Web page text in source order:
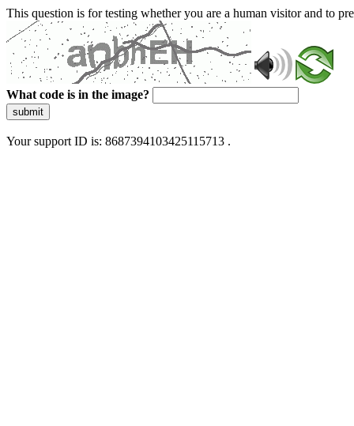
This question is for testing whether you are a human visitor and to
What code is in the image?
submit
Your support ID is: 8687394103425115713 .